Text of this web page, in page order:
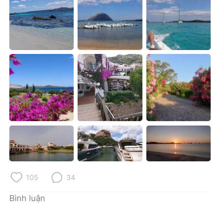
العربية Français
Deutsch 日本語
한국어 Русский
ไทย Indonesia
Italiano Türkçe
105 34
Bình luận